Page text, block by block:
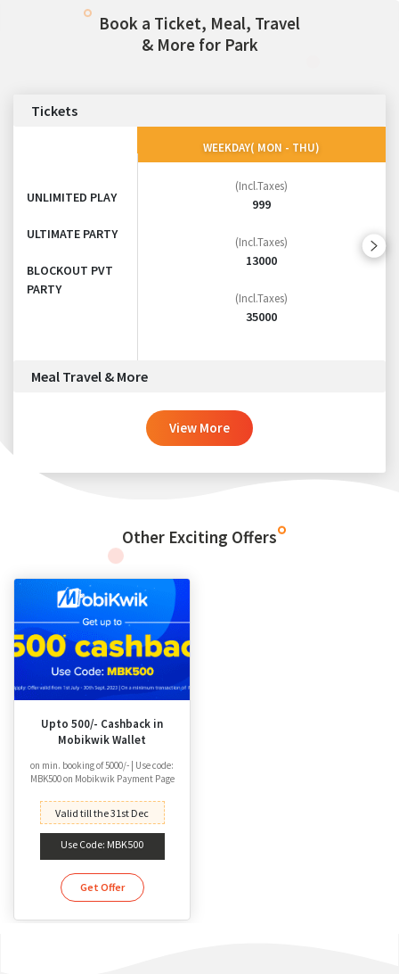
Book a Ticket, Meal, Travel
& More for Park
Tickets
UNLIMITED PLAY
ULTIMATE PARTY
BLOCKOUT PVT
PARTY
WEEKDAY( MON - THU)
(Incl.Taxes)
999
(Incl.Taxes)
13000
(Incl.Taxes)
35000
Meal Travel & More
View More
Other Exciting Offers
Upto 500/- Cashback in
Mobikwik Wallet
on min. booking of 5000/- | Use code:
MBK500 on Mobikwik Payment Page
Valid till the 31st Dec
Use Code: MBK500
Get Offer